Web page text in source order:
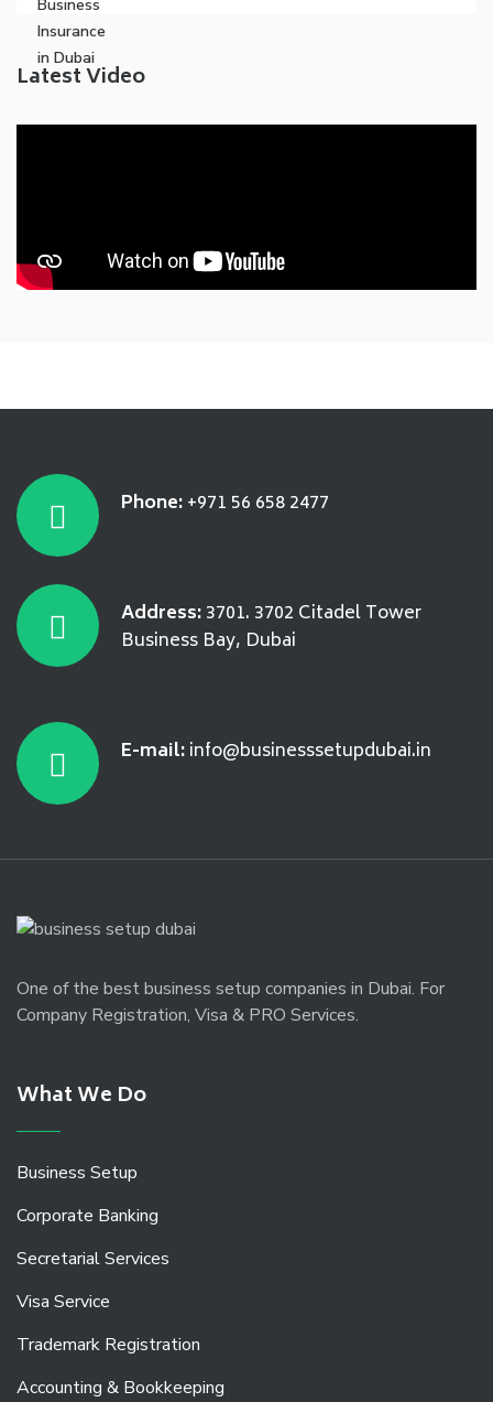
Latest Video
Phone:+971 56 658 2477
Address:3701. 3702 Citadel Tower
Business Bay, Dubai
E-mail:info@businesssetupdubai.in
One of the best business setup companies in Dubai. For
Company Registration, Visa & PRO Services.
What We Do
Business Setup
Corporate Banking
Secretarial Services
Visa Service
Trademark Registration
Accounting & Bookkeeping